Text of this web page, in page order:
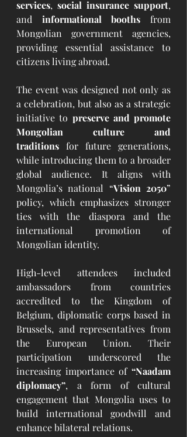
services, social insurance support,
and informational booths from
Mongolian government agencies,
providing essential assistance to
citizens living abroad.
The event was designed not only as
a celebration, but also as a strategic
initiative to preserve and promote
Mongolian culture and
traditions for future generations,
while introducing them to a broader
global audience. It aligns with
Mongolia’s national “Vision 2050”
policy, which emphasizes stronger
ties with the diaspora and the
international promotion of
Mongolian identity.
High-level attendees included
ambassadors from countries
accredited to the Kingdom of
Belgium, diplomatic corps based in
Brussels, and representatives from
the European Union. Their
participation underscored the
increasing importance of “Naadam
diplomacy”, a form of cultural
engagement that Mongolia uses to
build international goodwill and
enhance bilateral relations.